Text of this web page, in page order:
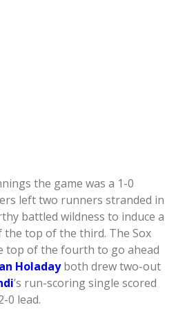
the game was a 1-0
left two runners stranded in
battled wildness to induce a
top of the third. The Sox
top of the fourth to go ahead
Holadayboth drew two-out
’s run-scoring single scored
0 lead.